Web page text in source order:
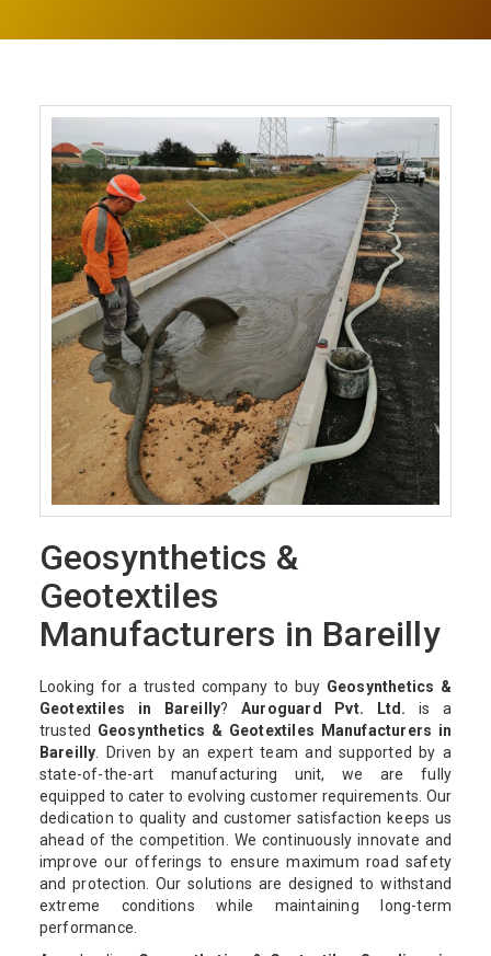
Geosynthetics &
Geotextiles
Manufacturers in Bareilly
Looking for a trusted company to buy Geosynthetics &
Geotextiles in Bareilly? Auroguard Pvt. Ltd. is a
trusted Geosynthetics & Geotextiles Manufacturers in
Bareilly. Driven by an expert team and supported by a
state-of-the-art manufacturing unit, we are fully
equipped to cater to evolving customer requirements. Our
dedication to quality and customer satisfaction keeps us
ahead of the competition. We continuously innovate and
improve our offerings to ensure maximum road safety
and protection. Our solutions are designed to withstand
extreme conditions while maintaining long-term
performance.